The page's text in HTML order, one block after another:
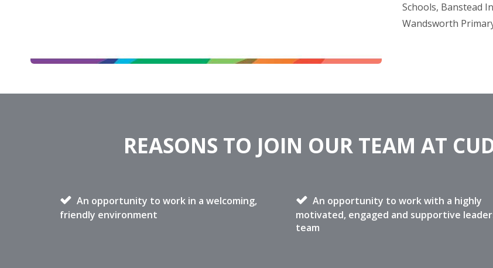
Schools, Banstead
Wandsworth
REASONS TO JOIN OUR TEAM AT
An opportunity to work in a welcoming,
friendly environment
An opportunity to work with a highly
motivated, engaged and supportive
team